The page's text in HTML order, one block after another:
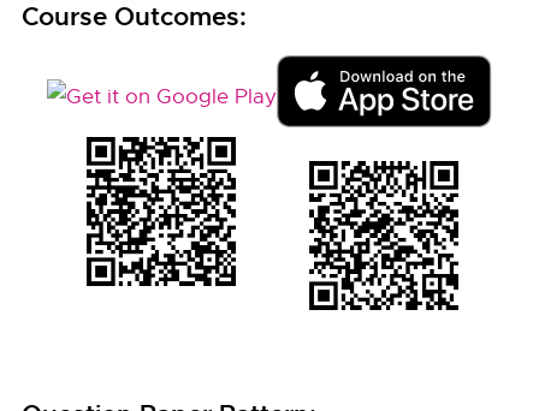
Course Outcomes: